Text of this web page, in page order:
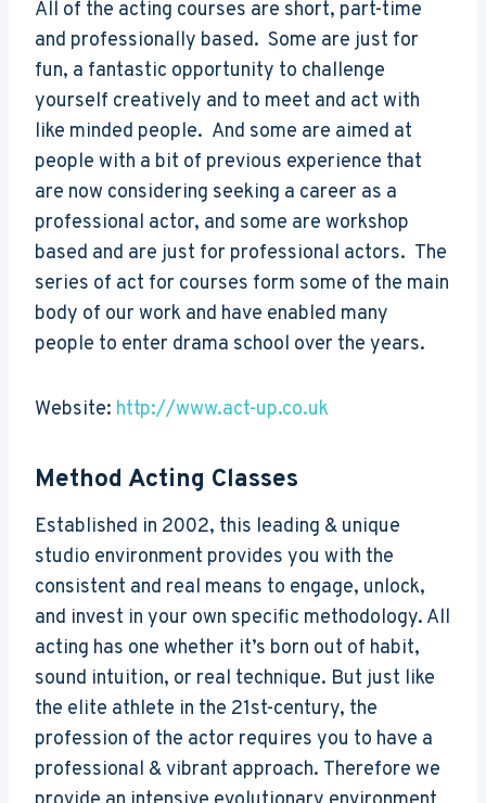
All of the acting courses are short, part-time
and professionally based. Some are just for
fun, a fantastic opportunity to challenge
yourself creatively and to meet and act with
like minded people. And some are aimed at
people with a bit of previous experience that
are now considering seeking a career as a
professional actor, and some are workshop
based and are just for professional actors. The
series of act for courses form some of the main
body of our work and have enabled many
people to enter drama school over the years.
Website: http://www.act-up.co.uk
Method Acting Classes
Established in 2002, this leading & unique
studio environment provides you with the
consistent and real means to engage, unlock,
and invest in your own specific methodology. All
acting has one whether it’s born out of habit,
sound intuition, or real technique. But just like
the elite athlete in the 21st-century, the
profession of the actor requires you to have a
professional & vibrant approach. Therefore we